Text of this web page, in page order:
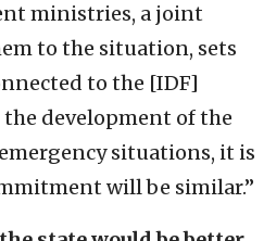
ministries, a joint
to the situation, sets
to the [IDF]
development of the
situations, it is
will be similar.”